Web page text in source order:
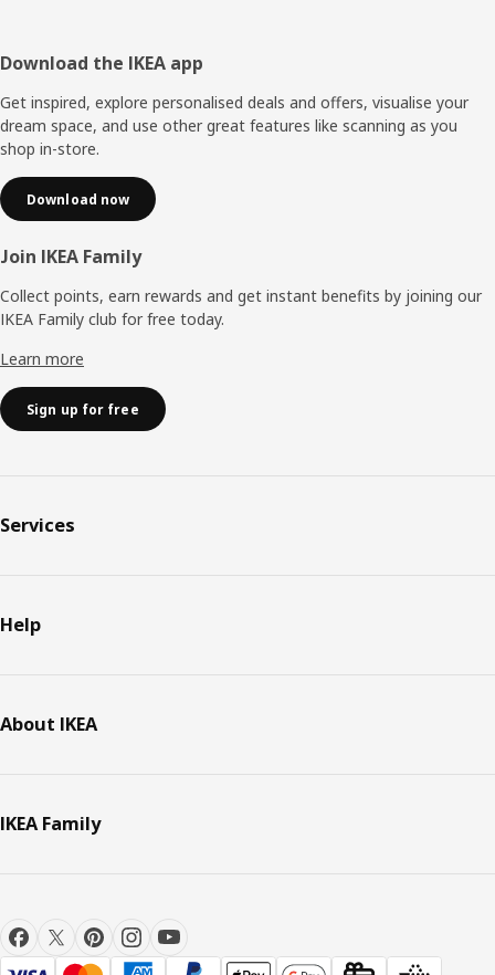
Footer
Download the IKEA app
Get inspired, explore personalised deals and offers, visualise your
dream space, and use other great features like scanning as you
shop in-store.
Download now
Join IKEA Family
Collect points, earn rewards and get instant benefits by joining our
IKEA Family club for free today.
Learn more
Sign up for free
Services
Help
About IKEA
IKEA Family